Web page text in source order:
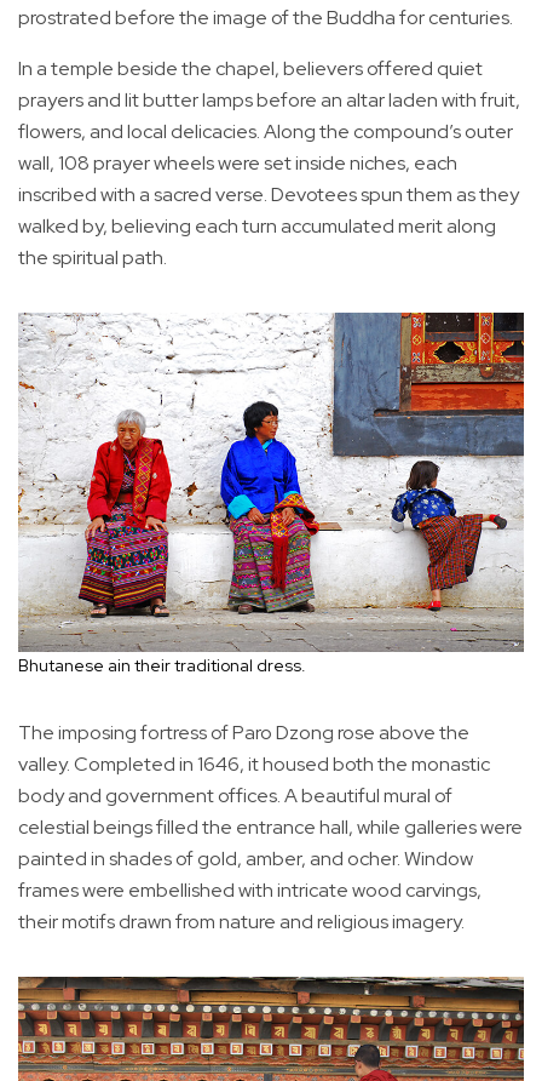
prostrated before the image of the Buddha for centuries.
In a temple beside the chapel, believers offered quiet
prayers and lit butter lamps before an altar laden with fruit,
flowers, and local delicacies. Along the compound’s outer
wall, 108 prayer wheels were set inside niches, each
inscribed with a sacred verse. Devotees spun them as they
walked by, believing each turn accumulated merit along
the spiritual path.
Bhutanese ain their traditional dress.
The imposing fortress of Paro Dzong rose above the
valley. Completed in 1646, it housed both the monastic
body and government offices. A beautiful mural of
celestial beings filled the entrance hall, while galleries were
painted in shades of gold, amber, and ocher. Window
frames were embellished with intricate wood carvings,
their motifs drawn from nature and religious imagery.